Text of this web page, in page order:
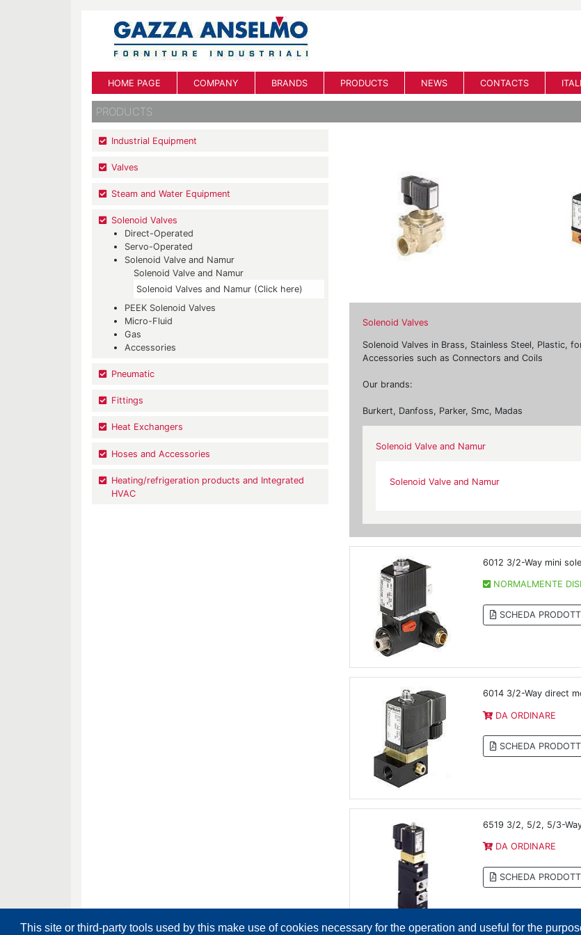
This site or third-party tools used by this make use of cookies necessary for the operation and useful for the
HOME PAGE COMPANY BRANDS PRODUCTS NEWS CONTACTS
PRODUCTS
Industrial Equipment
Valves
Steam and Water Equipment
Solenoid Valves
Direct-Operated
Servo-Operated
Solenoid Valve and Namur
Solenoid Valve and Namur
Solenoid Valves and Namur (Click here)
PEEK Solenoid Valves
Micro-Fluid
Gas
Accessories
Pneumatic
Fittings
Heat Exchangers
Hoses and Accessories
Heating/refrigeration products and Integrated
HVAC
Solenoid Valves
Solenoid Valves in Brass, Stainless Steel, Plastic,
Accessories such as Connectors and Coils
Our brands:
Burkert, Danfoss, Parker, Smc, Madas
Solenoid Valve and Namur
Solenoid Valve and Namur
6012 3/2-Way mini
NORMALMENTE
SCHEDA
6014 3/2-Way direct
DA ORDINARE
SCHEDA
6519 3/2, 5/2, 5/3-
DA ORDINARE
SCHEDA